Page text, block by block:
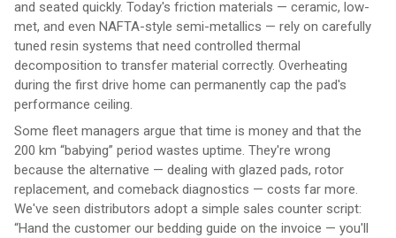
and seated quickly. Today's friction materials — ceramic, low-
met, and even NAFTA-style semi-metallics — rely on carefully
tuned resin systems that need controlled thermal
decomposition to transfer material correctly. Overheating
during the first drive home can permanently cap the pad's
performance ceiling.
Some fleet managers argue that time is money and that the
200 km “babying” period wastes uptime. They're wrong
because the alternative — dealing with glazed pads, rotor
replacement, and comeback diagnostics — costs far more.
We've seen distributors adopt a simple sales counter script:
“Hand the customer our bedding guide on the invoice — you'll